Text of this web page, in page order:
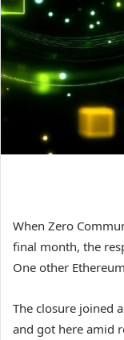
When Zero
final month, the
One other
The closure joined
and got here amid